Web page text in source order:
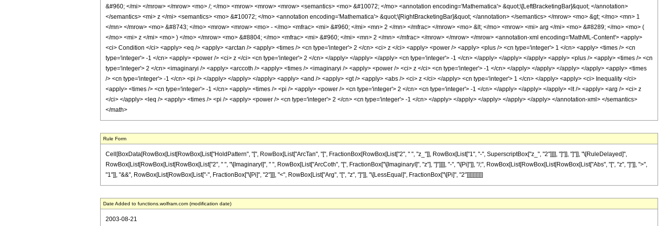
&#960; </mi> </mrow> </mrow> <mo> /; </mo> <mrow> <mrow> <mrow> <semantics> <mo> &#10072; </mo> <annotation encoding='Mathematica'> &quot;\[LeftBracketingBar]&quot; </annotation>
</semantics> <mi> z </mi> <semantics> <mo> &#10072; </mo> <annotation encoding='Mathematica'> &quot;\[RightBracketingBar]&quot; </annotation> </semantics> </mrow> <mo> &gt; </mo> <mn> 1
</mn> </mrow> <mo> &#8743; </mo> <mrow> <mrow> <mo> - </mo> <mfrac> <mi> &#960; </mi> <mn> 2 </mn> </mfrac> </mrow> <mo> &lt; </mo> <mrow> <mi> arg </mi> <mo> &#8289; </mo> <mo> (
</mo> <mi> z </mi> <mo> ) </mo> </mrow> <mo> &#8804; </mo> <mfrac> <mi> &#960; </mi> <mn> 2 </mn> </mfrac> </mrow> </mrow> </mrow> <annotation-xml encoding='MathML-Content'> <apply>
<ci> Condition </ci> <apply> <eq /> <apply> <arctan /> <apply> <times /> <cn type='integer'> 2 </cn> <ci> z </ci> <apply> <power /> <apply> <plus /> <cn type='integer'> 1 </cn> <apply> <times /> <cn
type='integer'> -1 </cn> <apply> <power /> <ci> z </ci> <cn type='integer'> 2 </cn> </apply> </apply> </apply> <cn type='integer'> -1 </cn> </apply> </apply> </apply> <apply> <plus /> <apply> <times /> <cn
type='integer'> 2 </cn> <imaginaryi /> <apply> <arccoth /> <apply> <times /> <imaginaryi /> <apply> <power /> <ci> z </ci> <cn type='integer'> -1 </cn> </apply> </apply> </apply> </apply> <apply> <times
/> <cn type='integer'> -1 </cn> <pi /> </apply> </apply> </apply> <apply> <and /> <apply> <gt /> <apply> <abs /> <ci> z </ci> </apply> <cn type='integer'> 1 </cn> </apply> <apply> <ci> Inequality </ci>
<apply> <times /> <cn type='integer'> -1 </cn> <apply> <times /> <pi /> <apply> <power /> <cn type='integer'> 2 </cn> <cn type='integer'> -1 </cn> </apply> </apply> </apply> <lt /> <apply> <arg /> <ci> z
</ci> </apply> <leq /> <apply> <times /> <pi /> <apply> <power /> <cn type='integer'> 2 </cn> <cn type='integer'> -1 </cn> </apply> </apply> </apply> </apply> </apply> </annotation-xml> </semantics>
</math>
Rule Form
Cell[BoxData[RowBox[List[RowBox[List["HoldPattern", "[", RowBox[List["ArcTan", "[", FractionBox[RowBox[List["2", " ", "z_"]], RowBox[List["1", "-", SuperscriptBox["z_", "2"]]]], "]"]], "]"]], "\[RuleDelayed]",
RowBox[List[RowBox[List[RowBox[List["2", " ", "\[ImaginaryI]", " ", RowBox[List["ArcCoth", "[", FractionBox["\[ImaginaryI]", "z"], "]"]]]], "-", "\[Pi]"]], "/;", RowBox[List[RowBox[List[RowBox[List["Abs", "[", "z", "]"]], ">",
"1"]], "&&", RowBox[List[RowBox[List["-", FractionBox["\[Pi]", "2"]]], "<", RowBox[List["Arg", "[", "z", "]"]], "\[LessEqual]", FractionBox["\[Pi]", "2"]]]]]]]]]]]
Date Added to functions.wolfram.com (modification date)
2003-08-21